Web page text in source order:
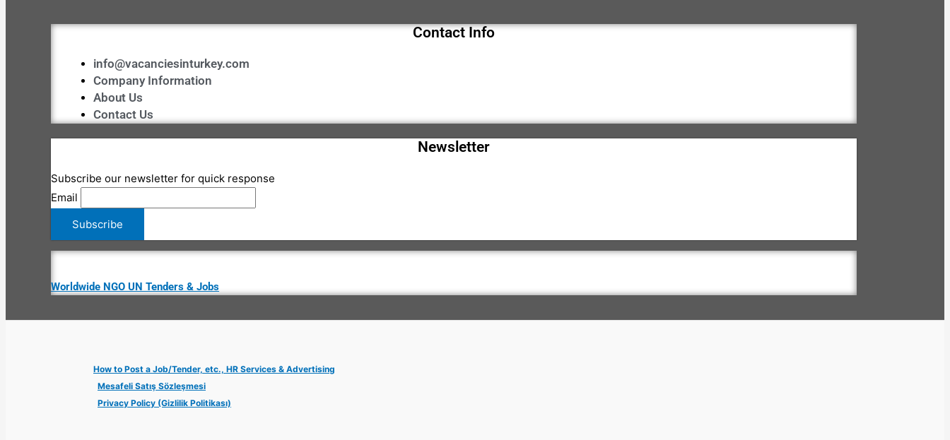
Contact Info
info@vacanciesinturkey.com
Company Information
About Us
Contact Us
Newsletter
Subscribe our newsletter for quick response
Email
Worldwide NGO UN Tenders & Jobs
How to Post a Job/Tender, etc., HR Services & Advertising
Mesafeli Satış Sözleşmesi
Privacy Policy (Gizlilik Politikası)